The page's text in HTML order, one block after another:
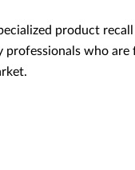
product
professionals who